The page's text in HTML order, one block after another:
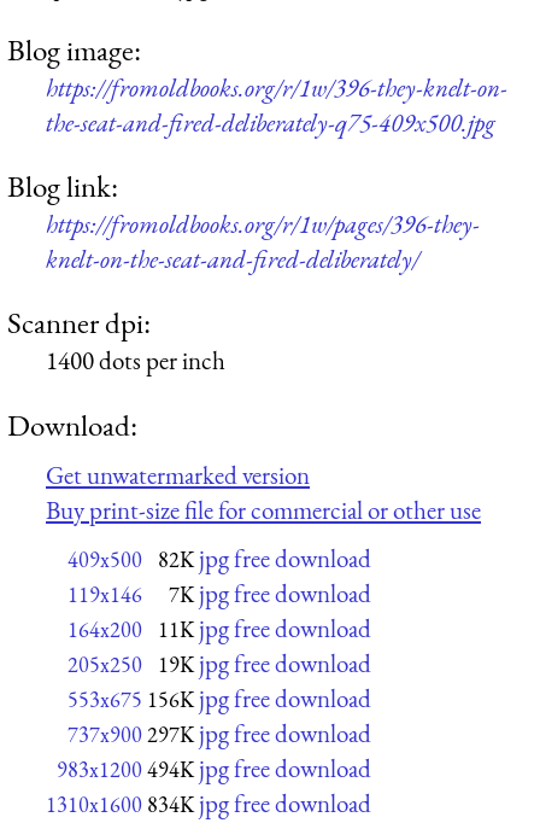
Blog image:
https://fromoldbooks.org/r/1w/396-they-knelt-on-
the-seat-and-fired-deliberately-q75-409x500.jpg
Blog link:
https://fromoldbooks.org/r/1w/pages/396-they-
knelt-on-the-seat-and-fired-deliberately/
Scanner dpi:
1400 dots per inch
Download:
Get unwatermarked version
Buy print-size file for commercial or other use
409x500 82K jpg free download
119x146 7K jpg free download
164x200 11K jpg free download
205x250 19K jpg free download
553x675 156K jpg free download
737x900297K jpg free download
983x1200494K jpg free download
1310x1600 834K jpg free download